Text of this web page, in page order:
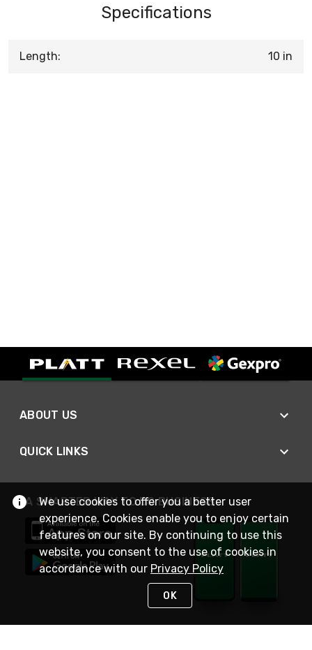
Specifications
Length: 10 in
ABOUT US
QUICK LINKS
A SMARTER WAY TO DO BUSINESS
We use cookies to offer you a better user
experience. Cookies enable you to enjoy certain
features on our site. By continuing to use this
website, you consent to the use of cookies in
accordance with our Privacy Policy
OK